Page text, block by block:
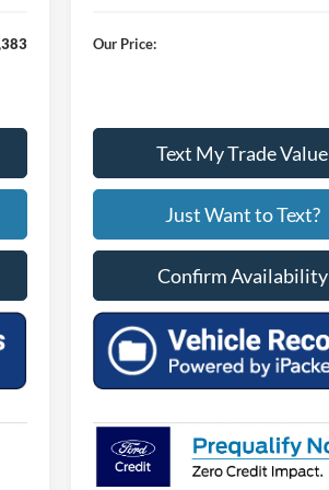
Our Price:
Text My Trade Value
Just Want to Text?
Confirm Availability